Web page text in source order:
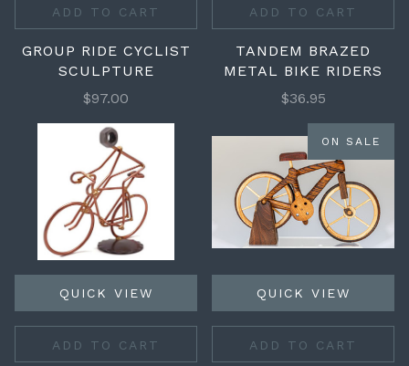
ADD TO CART
GROUP RIDE CYCLIST
SCULPTURE
$97.00
ADD TO CART
TANDEM BRAZED
METAL BIKE RIDERS
$36.95
QUICK VIEW
ADD TO CART
ON SALE
QUICK VIEW
ADD TO CART